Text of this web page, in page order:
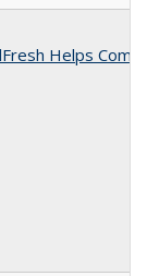
Helps